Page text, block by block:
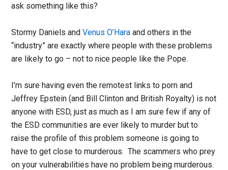
ask something like this?
Stormy Daniels andVenus O’Hara and others in the
“industry” are exactly where people with these problems
are likely to go – not to nice people like the Pope.
I’m sure having even the remotest links to porn and
Jeffrey Epstein (and Bill Clinton and British Royalty) is not
anyone with ESD, just as much as I am sure few if any of
the ESD communities are ever likely to murder but to
raise the profile of this problem someone is going to
have to get close to murderous. The scammers who prey
on your vulnerabilities have no problem being murderous.